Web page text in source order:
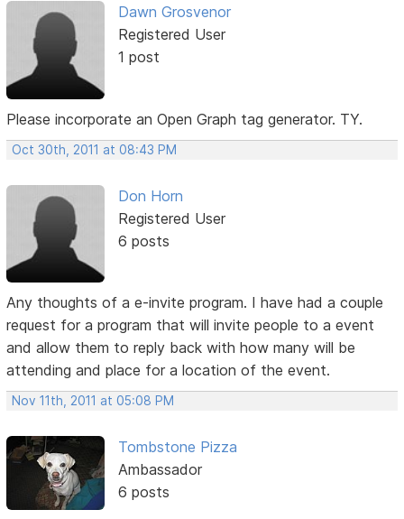
Dawn Grosvenor
Registered User
1 post
Please incorporate an Open Graph tag generator. TY.
Oct 30th, 2011 at 08:43 PM
Don Horn
Registered User
6 posts
Any thoughts of a e-invite program. I have had a couple
request for a program that will invite people to a event
and allow them to reply back with how many will be
attending and place for a location of the event.
Nov 11th, 2011 at 05:08 PM
Tombstone Pizza
Ambassador
6 posts